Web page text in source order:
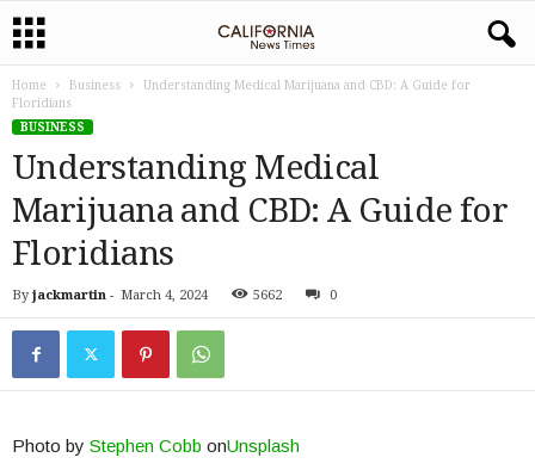
Home Business
Understanding Medical Marijuana and CBD: A Guide for
Floridians
BUSINESS
Understanding Medical
Marijuana and CBD: A Guide for
Floridians
By jackmartin - March 4, 2024 5662 0
Photo by Stephen Cobb onUnsplash